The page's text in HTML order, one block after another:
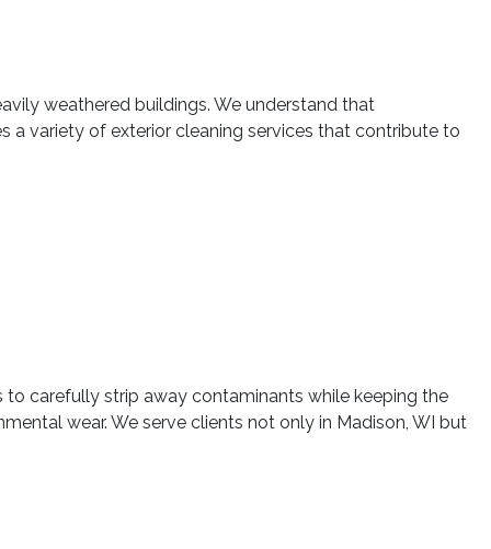
weathered buildings. We understand that
a variety of exterior cleaning services that contribute to
to carefully strip away contaminants while keeping the
wear. We serve clients not only in Madison, WI but